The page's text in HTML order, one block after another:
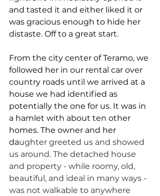
and tasted it and either liked it or
was gracious enough to hide her
distaste. Off to a great start.
From the city center of Teramo, we
followed her in our rental car over
country roads until we arrived at a
house we had identified as
potentially the one for us. It was in
a hamlet with about ten other
homes. The owner and her
daughter greeted us and showed
us around. The detached house
and property - while roomy, old,
beautiful, and ideal in many ways -
was not walkable to anywhere